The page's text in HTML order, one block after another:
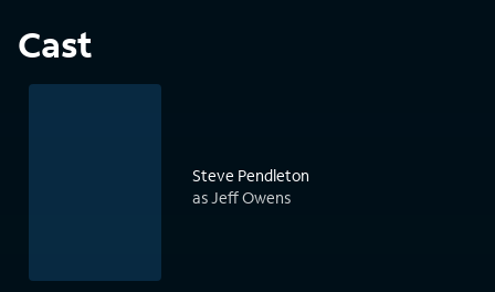
Cast
Steve Pendleton
as Jeff Owens